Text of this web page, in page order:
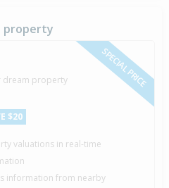
property
SPECIAL PRICE
dream property
$20
valuations in real-time
information from nearby